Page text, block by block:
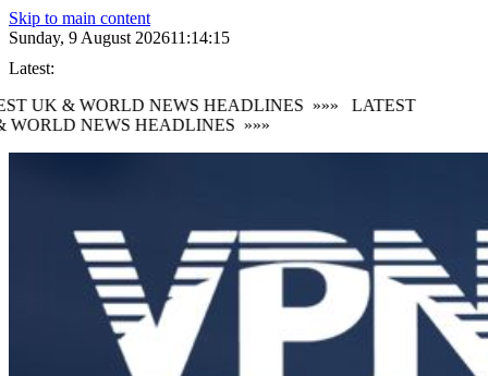
Skip to main content
Sunday, 9 August 202611:14:16
Latest:
UK & WORLD NEWS HEADLINES »»»
LATEST
NEWS HEADLINES »»»